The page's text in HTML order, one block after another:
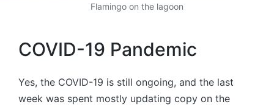
Flamingo on the lagoon
COVID-19 Pandemic
Yes, the COVID-19 is still ongoing, and the last
week was spent mostly updating copy on the